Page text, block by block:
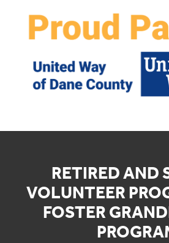
RETIRED AND
VOLUNTEER
FOSTER